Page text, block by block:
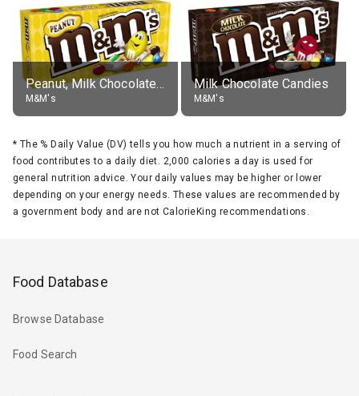
Peanut, Milk Chocolate Candies
M&M's
Milk Chocolate Candies
M&M's
* The % Daily Value (DV) tells you how much a nutrient in a serving of
food contributes to a daily diet. 2,000 calories a day is used for
general nutrition advice. Your daily values may be higher or lower
depending on your energy needs. These values are recommended by
a government body and are not CalorieKing recommendations.
Food Database
Browse Database
Food Search